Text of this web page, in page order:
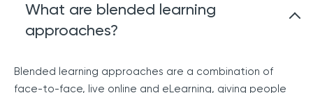
What are blended learning
approaches?
Blended learning approaches are a combination of
face-to-face, live online and eLearning, giving people